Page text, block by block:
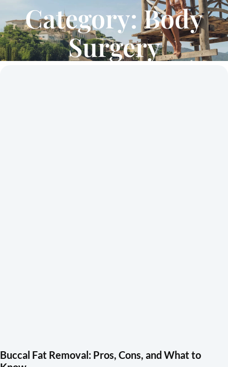
Category: Body
Surgery
Buccal Fat Removal: Pros, Cons, and What to